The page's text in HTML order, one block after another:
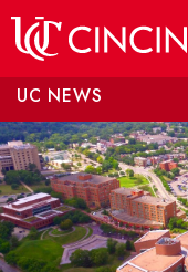
UC NEWS